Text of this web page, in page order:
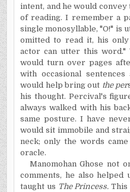
intent, and he would
of reading. I remember a
single monosyllable, "O!" is
omitted to read it, his
actor can utter this word."
would turn over pages
with occasional
would help bring out the per
his thought. Percival's
always walked with his
same posture. I have
would sit immobile and
neck; only the words
oracle.
Manomohan Ghose not
comments, he also
taught us The Princess.This